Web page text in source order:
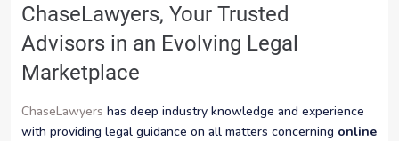
ChaseLawyers, Your Trusted
Advisors in an Evolving Legal
Marketplace
ChaseLawyers has deep industry knowledge and experience
with providing legal guidance on all matters concerning online